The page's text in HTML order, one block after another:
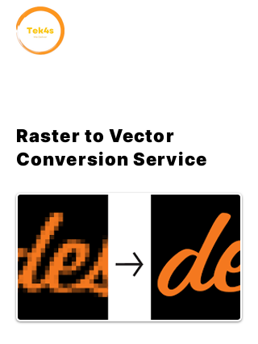
Raster to Vector
Conversion Service